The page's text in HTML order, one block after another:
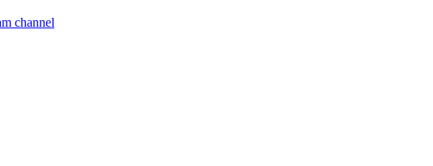
channel